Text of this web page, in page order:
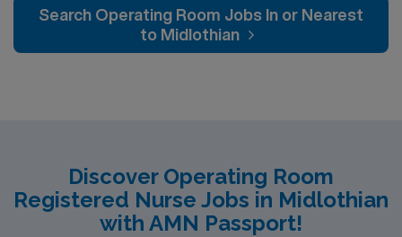
Transplant and Liver Transplant. Our physicians are
renowned in their fields. Together with nurses,
technicians, clinicians, and support staff, our team
Search Operating Room Jobs In or Nearest
to Midlothian
Discover Operating Room
Registered Nurse Jobs in Midlothian
with AMN Passport!